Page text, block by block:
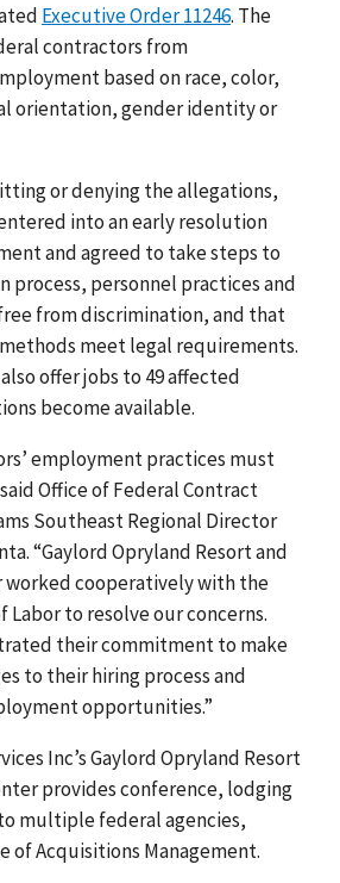
Executive Order 11246. The
contractors from
based on race, color,
orientation, gender identity or
or denying the allegations,
into an early resolution
and agreed to take steps to
process, personnel practices and
from discrimination, and that
meet legal requirements.
offer jobs to 49 affected
become available.
employment practices must
Office of Federal Contract
Southeast Regional Director
“Gaylord Opryland Resort and
workedcooperatively withthe
Labor to resolve our concerns.
their commitment to make
to their hiring process and
opportunities.”
Inc’s Gaylord Opryland Resort
provides conference, lodging
multiple federal agencies,
of Acquisitions Management.